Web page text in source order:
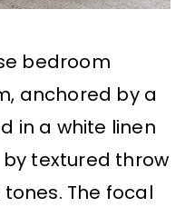
bedroom
anchored by a
in a white linen
textured throw
The focal